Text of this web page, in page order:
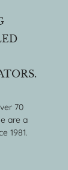
70
are a
1981.